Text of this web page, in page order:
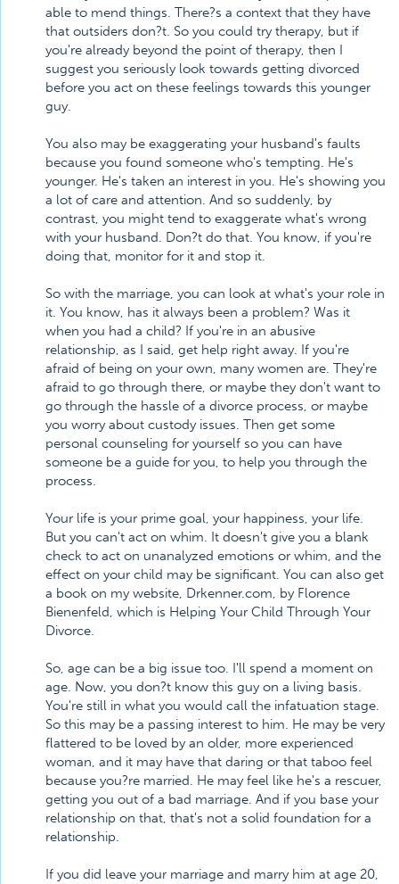
able to mend things. There?s a context that they have
that outsiders don?t. So you could try therapy, but if
you're already beyond the point of therapy, then I
suggest you seriously look towards getting divorced
before you act on these feelings towards this younger
guy.
You also may be exaggerating your husband's faults
because you found someone who's tempting. He's
younger. He's taken an interest in you. He's showing you
a lot of care and attention. And so suddenly, by
contrast, you might tend to exaggerate what's wrong
with your husband. Don?t do that. You know, if you're
doing that, monitor for it and stop it.
So with the marriage, you can look at what's your role in
it. You know, has it always been a problem? Was it
when you had a child? If you're in an abusive
relationship, as I said, get help right away. If you're
afraid of being on your own, many women are. They're
afraid to go through there, or maybe they don't want to
go through the hassle of a divorce process, or maybe
you worry about custody issues. Then get some
personal counseling for yourself so you can have
someone be a guide for you, to help you through the
process.
Your life is your prime goal, your happiness, your life.
But you can't act on whim. It doesn't give you a blank
check to act on unanalyzed emotions or whim, and the
effect on your child may be significant. You can also get
a book on my website, Drkenner.com, by Florence
Bienenfeld, which is Helping Your Child Through Your
Divorce.
So, age can be a big issue too. I'll spend a moment on
age. Now, you don?t know this guy on a living basis.
You're still in what you would call the infatuation stage.
So this may be a passing interest to him. He may be very
flattered to be loved by an older, more experienced
woman, and it may have that daring or that taboo feel
because you?re married. He may feel like he's a rescuer,
getting you out of a bad marriage. And if you base your
relationship on that, that's not a solid foundation for a
relationship.
If you did leave your marriage and marry him at age 20,